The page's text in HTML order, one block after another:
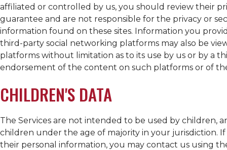
affiliated or controlled by us, you should review their
guarantee and are not responsible for the privacy or
information found on these sites. Information you
third-party social networking platforms may also be
platforms without limitation as to its use by us or by a
endorsement of the content on such platforms or of
CHILDREN'S DATA
The Services are not intended to be used by children,
children under the age of majority in your jurisdiction.
their personal information, you may contact us using